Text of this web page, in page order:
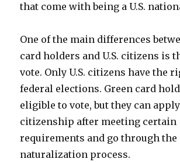
that come with being a U.S.
One of the main differences
card holders and U.S. citizens is
vote. Only U.S. citizens have the
federal elections. Green card
eligible to vote, but they can apply
citizenship after meeting certain
requirements and go through the
naturalization process.